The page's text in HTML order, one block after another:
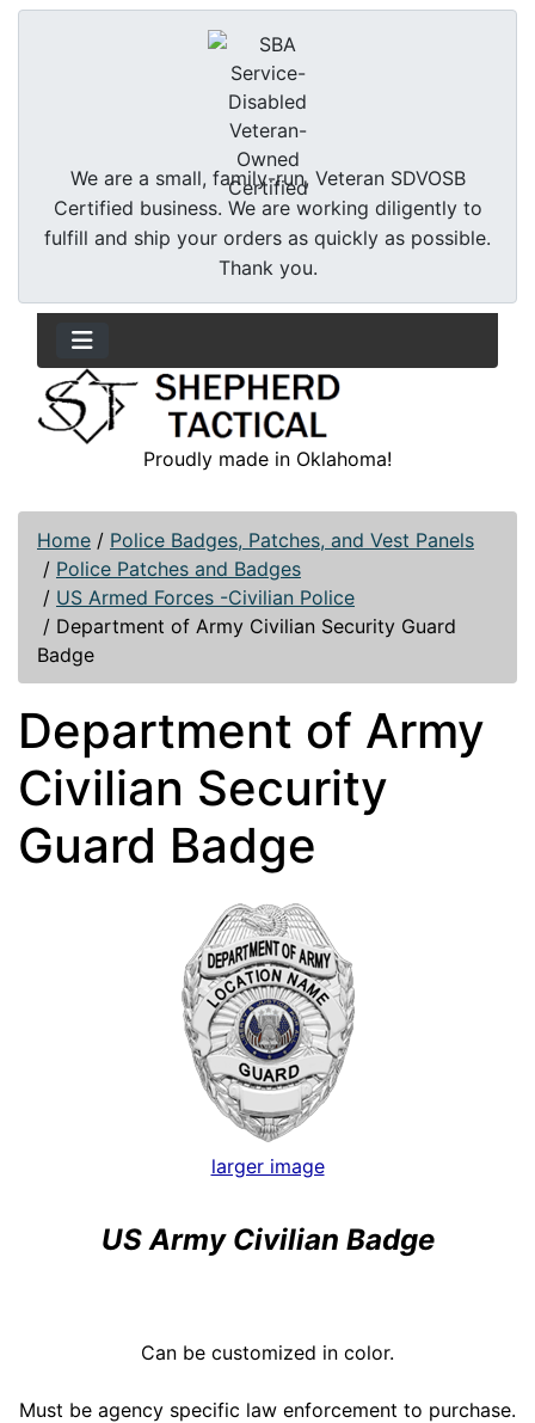
We are a small, family-run, Veteran SDVOSB
Certified business. We are working diligently to
fulfill and ship your orders as quickly as possible.
Thank you.
Proudly made in Oklahoma!
Home / Police Badges, Patches, and Vest Panels
/ Police Patches and Badges
/ US Armed Forces -Civilian Police
/ Department of Army Civilian Security Guard
Badge
Department of Army
Civilian Security
Guard Badge
larger image
US Army Civilian Badge
Can be customized in color.
Must be agency specific law enforcement to purchase.